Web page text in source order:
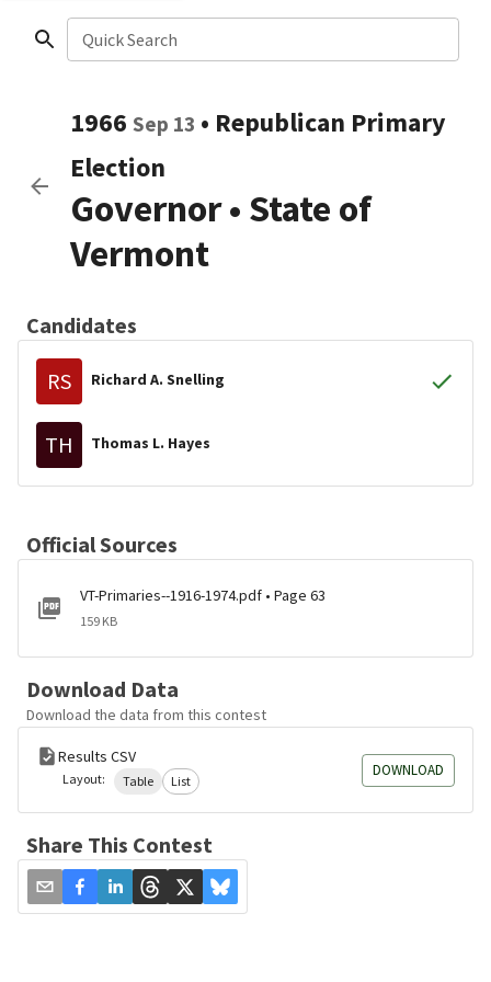
Quick Search
1966 Sep 13 • Republican Primary
Election
Governor• State of
Vermont
Candidates
RS Richard A. Snelling
TH Thomas L. Hayes
Official Sources
VT-Primaries--1916-1974.pdf • Page 63
159 KB
Download Data
Download the data from this contest
Results CSV
Layout: Table List
DOWNLOAD
Share This Contest